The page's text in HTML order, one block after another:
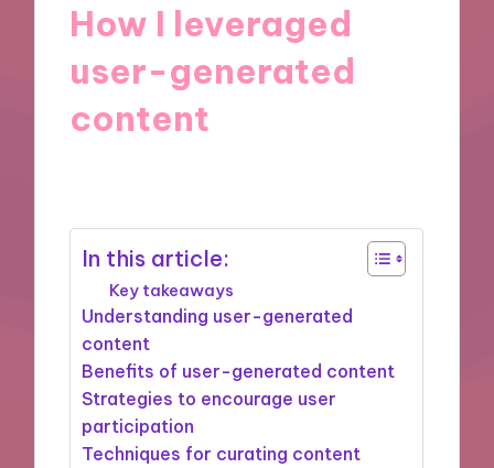
How I leveraged
user-generated
content
In this article:
Key takeaways
Understanding user-generated
content
Benefits of user-generated content
Strategies to encourage user
participation
Techniques for curating content